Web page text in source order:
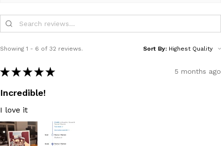
Showing 1 - 6 of 32 reviews. Sort By:
★ ★ ★ ★ ★ 5 months ago
Incredible!
I love it